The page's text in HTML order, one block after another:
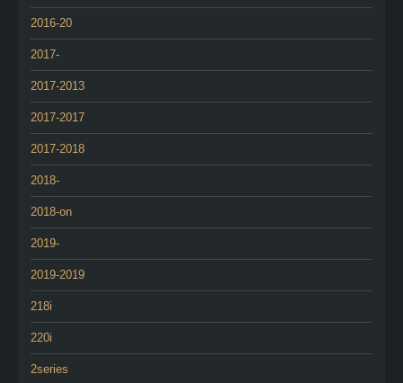
2016-20
2017-
2017-2013
2017-2017
2017-2018
2018-
2018-on
2019-
2019-2019
218i
220i
2series